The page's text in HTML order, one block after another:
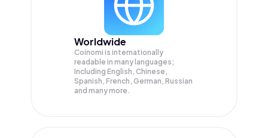
Worldwide
Coinomi is internationally
readable in many languages;
Including English, Chinese,
Spanish, French, German, Russian
and many more.